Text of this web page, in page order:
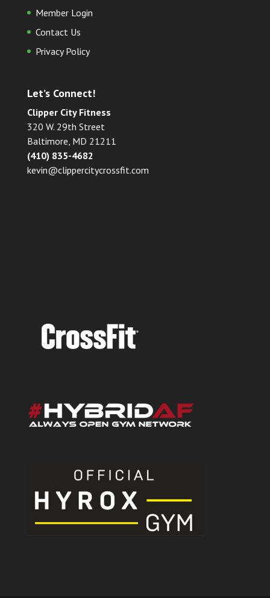
Member Login
Contact Us
Privacy Policy
Let’s Connect!
Clipper City Fitness
320 W. 29th Street
Baltimore, MD 21211
(410) 835-4682
kevin@clippercitycrossfit.com